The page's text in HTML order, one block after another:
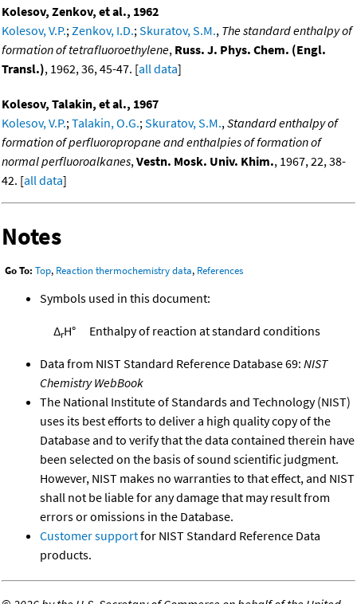
Kolesov, Zenkov, et al., 1962
Kolesov, V.P.;Zenkov, I.D.;Skuratov, S.M., The standard enthalpy of
formation of tetrafluoroethylene, Russ. J. Phys. Chem. (Engl.
Transl.), 1962, 36, 45-47. [all data]
Kolesov, Talakin, et al., 1967
Kolesov, V.P.;Talakin, O.G.;Skuratov, S.M.,Standard enthalpy of
formation of perfluoropropane and enthalpies of formation of
normal perfluoroalkanes,Vestn. Mosk. Univ. Khim., 1967, 22, 38-
42. [all data]
Notes
Go To: Top, Reaction thermochemistry data, References
Symbols used in this document:
ΔrH° Enthalpy of reaction at standard conditions
Data from NIST Standard Reference Database 69: NIST
Chemistry WebBook
The National Institute of Standards and Technology (NIST)
uses its best efforts to deliver a high quality copy of the
Database and to verify that the data contained therein have
been selected on the basis of sound scientific judgment.
However, NIST makes no warranties to that effect, and NIST
shall not be liable for any damage that may result from
errors or omissions in the Database.
Customer supportfor NIST Standard Reference Data
products.